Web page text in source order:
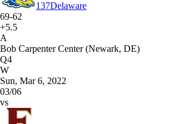
137Delaware
69-62
+5.5
A
Bob Carpenter Center (Newark, DE)
Q4
W
Sun, Mar 6, 2022
03/06
vs